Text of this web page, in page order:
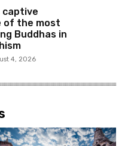
captive
of the most
Buddhas in
4, 2026